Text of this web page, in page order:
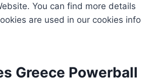
You can find more details
are used in our cookies info
Greece Powerball